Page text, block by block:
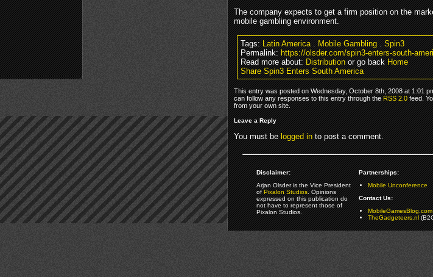
The company expects to get a firm position on the
mobile gambling environment.
Tags:Latin America.Mobile Gambling.Spin3
Permalink:https://olsder.com/spin3-enters-south-
Read more about:Distributionor go backHome
Share Spin3 Enters South America
This entry was posted on Wednesday, October 8th, 2008 at 1:01
can follow any responses to this entry through theRSS 2.0feed.
from your own site.
Leave a Reply
You must belogged into post a comment.
Disclaimer:
Arjan Olsder is the Vice President
ofPixalon Studios. Opinions
expressed on this publication do
not have to represent those of
Pixalon Studios.
Partnerships:
Mobile Unconference
Contact Us:
MobileGamesBlog.com
TheGadgeteers.nl